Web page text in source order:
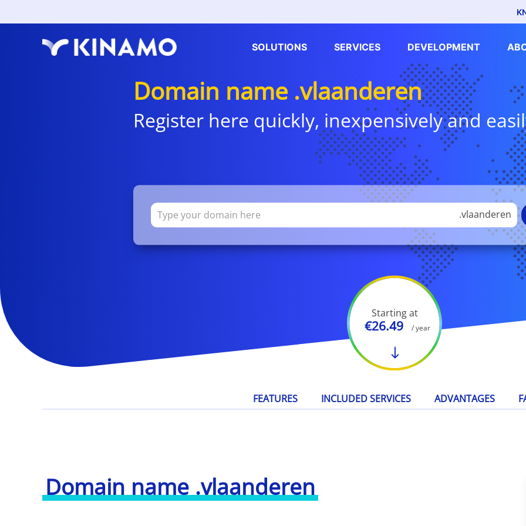
SOLUTIONS SERVICES DEVELOPMENT
Domain name .vlaanderen
Register here quickly, inexpensively and
.vlaanderen
Starting at
€26.49 / year
FEATURES INCLUDED SERVICES ADVANTAGES
Domain name .vlaanderen